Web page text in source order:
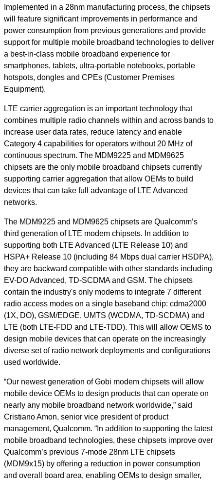
Implemented in a 28nm manufacturing process, the chipsets
will feature significant improvements in performance and
power consumption from previous generations and provide
support for multiple mobile broadband technologies to deliver
a best-in-class mobile broadband experience for
smartphones, tablets, ultra-portable notebooks, portable
hotspots, dongles and CPEs (Customer Premises
Equipment).
LTE carrier aggregation is an important technology that
combines multiple radio channels within and across bands to
increase user data rates, reduce latency and enable
Category 4 capabilities for operators without 20 MHz of
continuous spectrum. The MDM9225 and MDM9625
chipsets are the only mobile broadband chipsets currently
supporting carrier aggregation that allow OEMs to build
devices that can take full advantage of LTE Advanced
networks.
The MDM9225 and MDM9625 chipsets are Qualcomm’s
third generation of LTE modem chipsets. In addition to
supporting both LTE Advanced (LTE Release 10) and
HSPA+ Release 10 (including 84 Mbps dual carrier HSDPA),
they are backward compatible with other standards including
EV-DO Advanced, TD-SCDMA and GSM. The chipsets
contain the industry's only modems to integrate 7 different
radio access modes on a single baseband chip: cdma2000
(1X, DO), GSM/EDGE, UMTS (WCDMA, TD-SCDMA) and
LTE (both LTE-FDD and LTE-TDD). This will allow OEMS to
design mobile devices that can operate on the increasingly
diverse set of radio network deployments and configurations
used worldwide.
“Our newest generation of Gobi modem chipsets will allow
mobile device OEMs to design products that can operate on
nearly any mobile broadband network worldwide,” said
Cristiano Amon, senior vice president of product
management, Qualcomm. “In addition to supporting the latest
mobile broadband technologies, these chipsets improve over
Qualcomm’s previous 7-mode 28nm LTE chipsets
(MDM9x15) by offering a reduction in power consumption
and overall board area, enabling OEMs to design smaller,